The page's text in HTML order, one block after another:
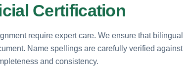
Certification
require expert care. We ensure that bilingual
Name spellings are carefully verified against
and consistency.